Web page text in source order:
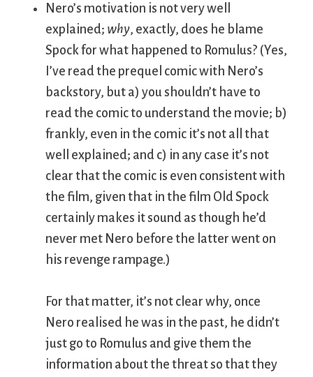
Nero’s motivation is not very well
explained; why, exactly, does he blame
Spock for what happened to Romulus? (Yes,
I’ve read the prequel comic with Nero’s
backstory, but a) you shouldn’t have to
read the comic to understand the movie; b)
frankly, even in the comic it’s not all that
well explained; and c) in any case it’s not
clear that the comic is even consistent with
the film, given that in the film Old Spock
certainly makes it sound as though he’d
never met Nero before the latter went on
his revenge rampage.)
For that matter, it’s not clear why, once
Nero realised he was in the past, he didn’t
just go to Romulus and give them the
information about the threat so that they